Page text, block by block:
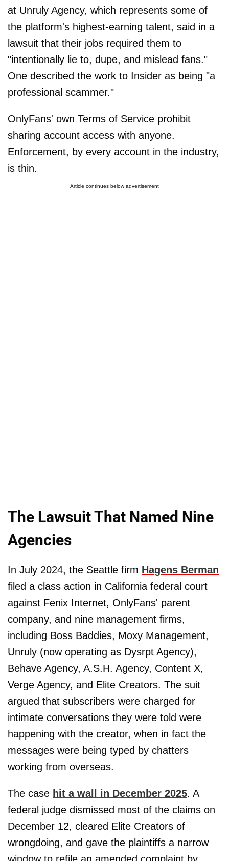
at Unruly Agency, which represents some of
the platform's highest-earning talent, said in a
lawsuit that their jobs required them to
"intentionally lie to, dupe, and mislead fans."
One described the work to Insider as being "a
professional scammer."
OnlyFans' own Terms of Service prohibit
sharing account access with anyone.
Enforcement, by every account in the industry,
is thin.
Article continues below advertisement
The Lawsuit That Named Nine
Agencies
In July 2024, the Seattle firm Hagens Berman
filed a class action in California federal court
against Fenix Internet, OnlyFans' parent
company, and nine management firms,
including Boss Baddies, Moxy Management,
Unruly (now operating as Dysrpt Agency),
Behave Agency, A.S.H. Agency, Content X,
Verge Agency, and Elite Creators. The suit
argued that subscribers were charged for
intimate conversations they were told were
happening with the creator, when in fact the
messages were being typed by chatters
working from overseas.
The case hit a wall in December 2025. A
federal judge dismissed most of the claims on
December 12, cleared Elite Creators of
wrongdoing, and gave the plaintiffs a narrow